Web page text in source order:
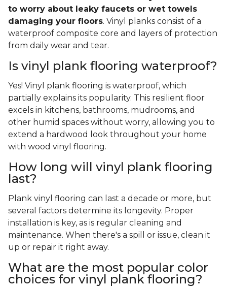
to worry about leaky faucets or wet towels
damaging your floors. Vinyl planks consist of a
waterproof composite core and layers of protection
from daily wear and tear.
Is vinyl plank flooring waterproof?
Yes! Vinyl plank flooring is waterproof, which
partially explains its popularity. This resilient floor
excels in kitchens, bathrooms, mudrooms, and
other humid spaces without worry, allowing you to
extend a hardwood look throughout your home
with wood vinyl flooring.
How long will vinyl plank flooring
last?
Plank vinyl flooring can last a decade or more, but
several factors determine its longevity. Proper
installation is key, as is regular cleaning and
maintenance. When there's a spill or issue, clean it
up or repair it right away.
What are the most popular color
choices for vinyl plank flooring?